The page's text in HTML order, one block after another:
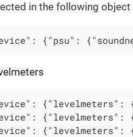
in the following object
{"psu":
: {"levelmeters" :
: {"levelmeters" :
: {"levelmeters" :